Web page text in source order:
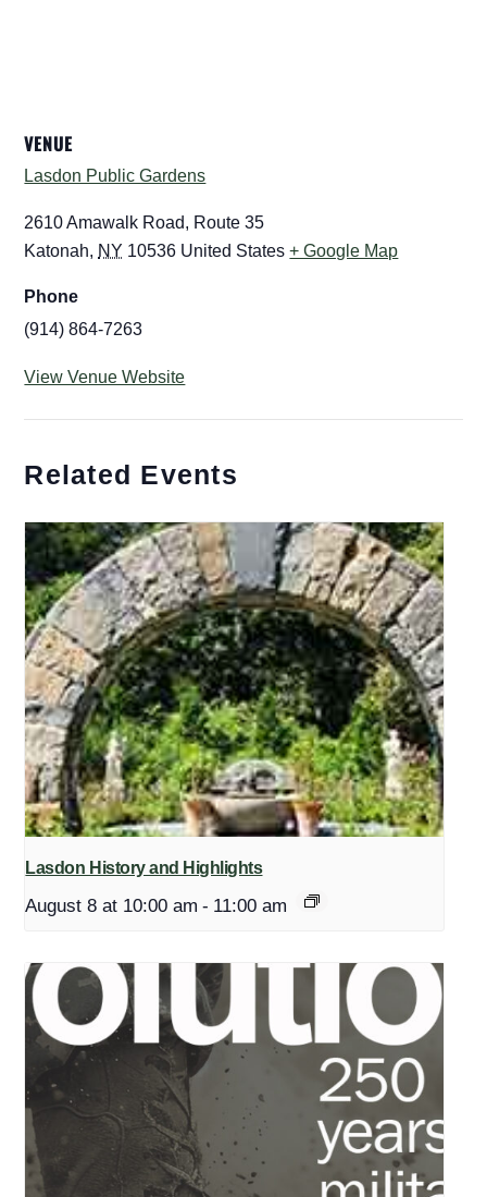
VENUE
Lasdon Public Gardens
2610 Amawalk Road, Route 35
Katonah, NY 10536 United States + Google Map
Phone
(914) 864-7263
View Venue Website
Related Events
Lasdon History and Highlights
August 8 at 10:00 am - 11:00 am